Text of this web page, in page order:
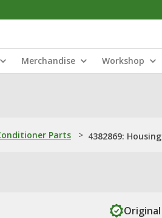
Merchandise Workshop
Parts > 4382869: Housing
Original